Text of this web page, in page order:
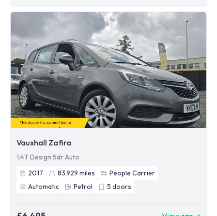
Vauxhall Zafira
1.4T Design 5dr Auto
2017
83,929 miles
People Carrier
Automatic
Petrol 5 doors